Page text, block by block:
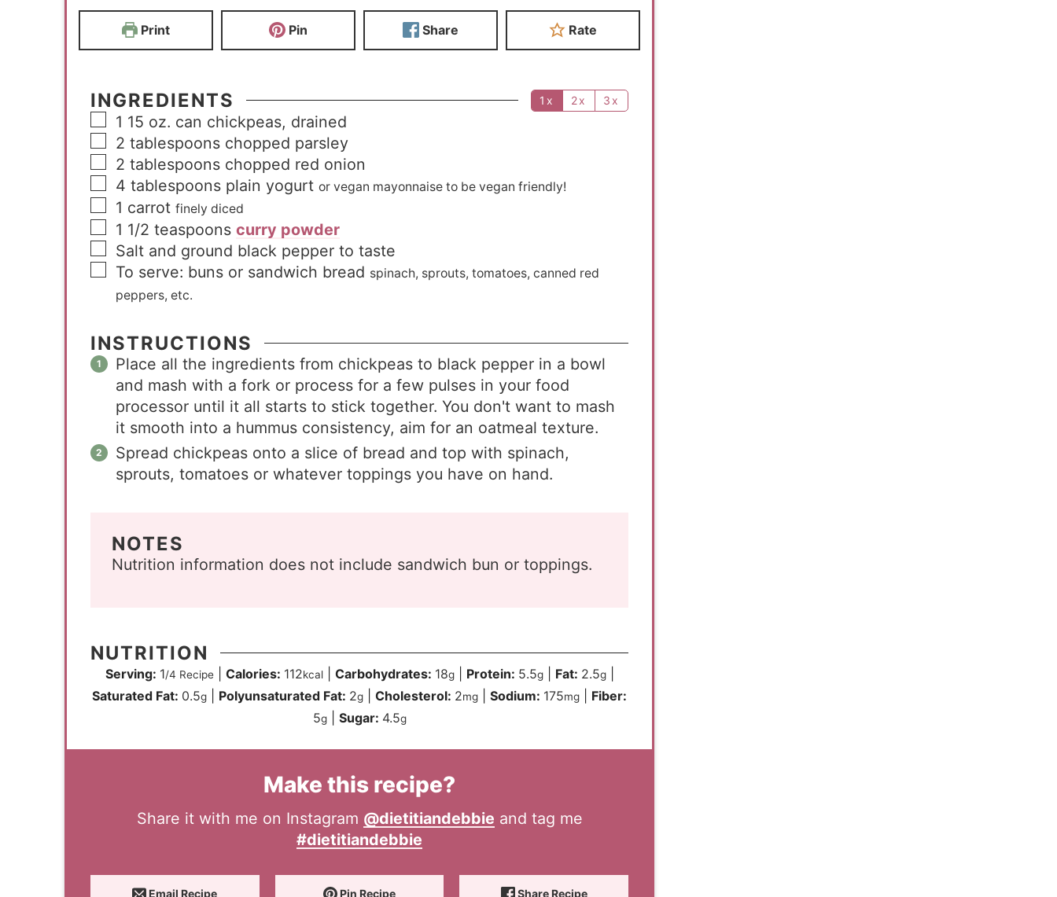
Print Pin Share Rate
INGREDIENTS 1x 2x 3x
1 15 oz. can chickpeas, drained
2 tablespoons chopped parsley
2 tablespoons chopped red onion
4 tablespoons plain yogurt or vegan mayonnaise to be vegan friendly!
1 carrot finely diced
1 1/2 teaspoons curry powder
Salt and ground black pepper to taste
To serve: buns or sandwich bread spinach, sprouts, tomatoes, canned red
peppers, etc.
INSTRUCTIONS
Place all the ingredients from chickpeas to black pepper in a bowl
and mash with a fork or process for a few pulses in your food
processor until it all starts to stick together. You don't want to mash
it smooth into a hummus consistency, aim for an oatmeal texture.
Spread chickpeas onto a slice of bread and top with spinach,
sprouts, tomatoes or whatever toppings you have on hand.
NOTES
Nutrition information does not include sandwich bun or toppings.
NUTRITION
Serving: 1/4 Recipe| Calories: 112kcal| Carbohydrates: 18g| Protein: 5.5g| Fat: 2.5g|
Saturated Fat: 0.5g Polyunsaturated Fat: 2g Cholesterol: 2mg Sodium: 175mg
Fiber:
5g| Sugar: 4.5g
Make this recipe?
Share it with me on Instagram @dietitiandebbie and tag me
#dietitiandebbie
Email Recipe Pin Recipe Share Recipe